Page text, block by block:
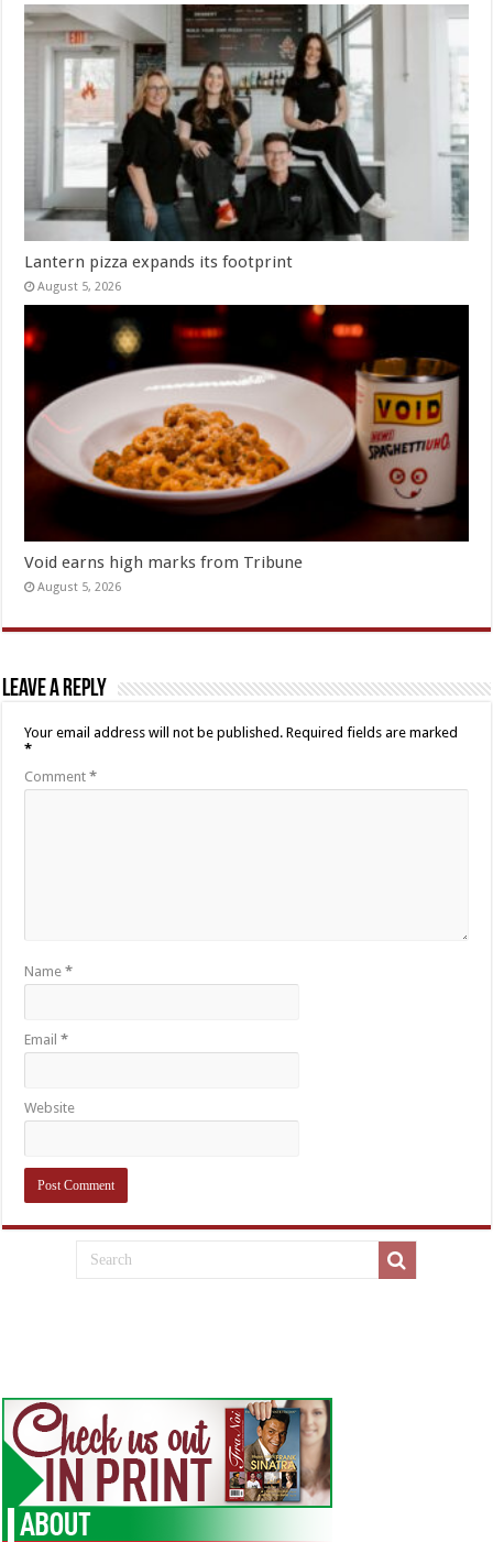
Lantern pizza expands its footprint
August 5, 2026
Void earns high marks from Tribune
August 5, 2026
Leave a Reply
Your email address will not be published. Required fields are marked
*
Comment*
Name*
Email*
Website